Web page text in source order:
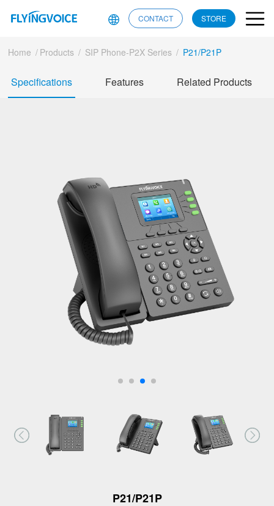
CONTACT STORE
Home / Products / SIP Phone-P2X Series / P21/P21P
Specifications Features Related Products
P21/P21P